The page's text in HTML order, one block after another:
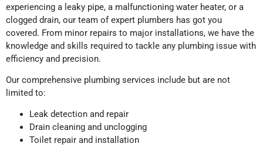
experiencing a leaky pipe, a malfunctioning water heater, or a
clogged drain, our team of expert plumbers has got you
covered. From minor repairs to major installations, we have the
knowledge and skills required to tackle any plumbing issue with
efficiency and precision.
Our comprehensive plumbing services include but are not
limited to:
Leak detection and repair
Drain cleaning and unclogging
Toilet repair and installation